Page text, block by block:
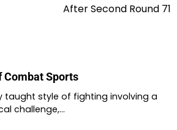
After Second Round 71
Combat Sports
taught style of fighting involving a
challenge,…